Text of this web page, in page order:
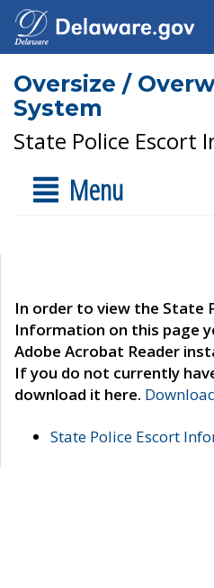
Oversize /
System
State Police Escort
Menu
In order to view the State
Information on this page
Adobe Acrobat Reader
If you do not currently
download it here.
State Police Escort